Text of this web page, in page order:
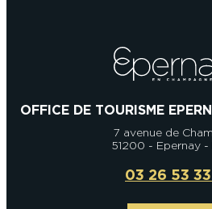
OFFICE DE TOURISME
7 avenue de
51200 - Epernay -
03 26 53